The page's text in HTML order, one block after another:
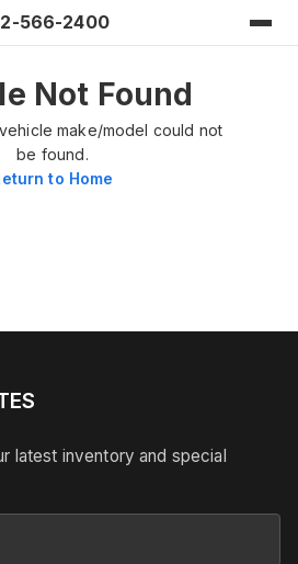
566-2400
Not Found
make/model could not
be found.
to Home
latest inventory and special